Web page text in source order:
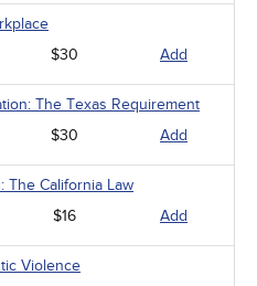
$30 Add
The Texas Requirement
$30 Add
The California Law
$16 Add
Violence